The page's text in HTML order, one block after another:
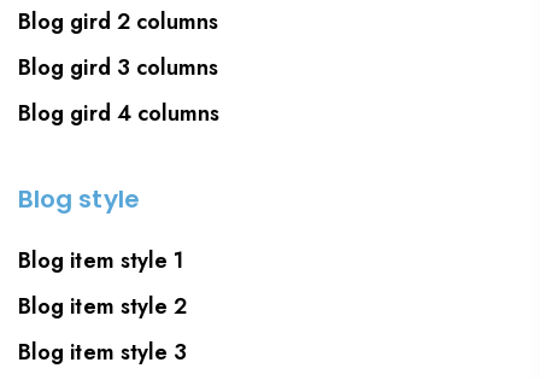
Blog gird 2 columns
Blog gird 3 columns
Blog gird 4 columns
Blog style
Blog item style 1
Blog item style 2
Blog item style 3